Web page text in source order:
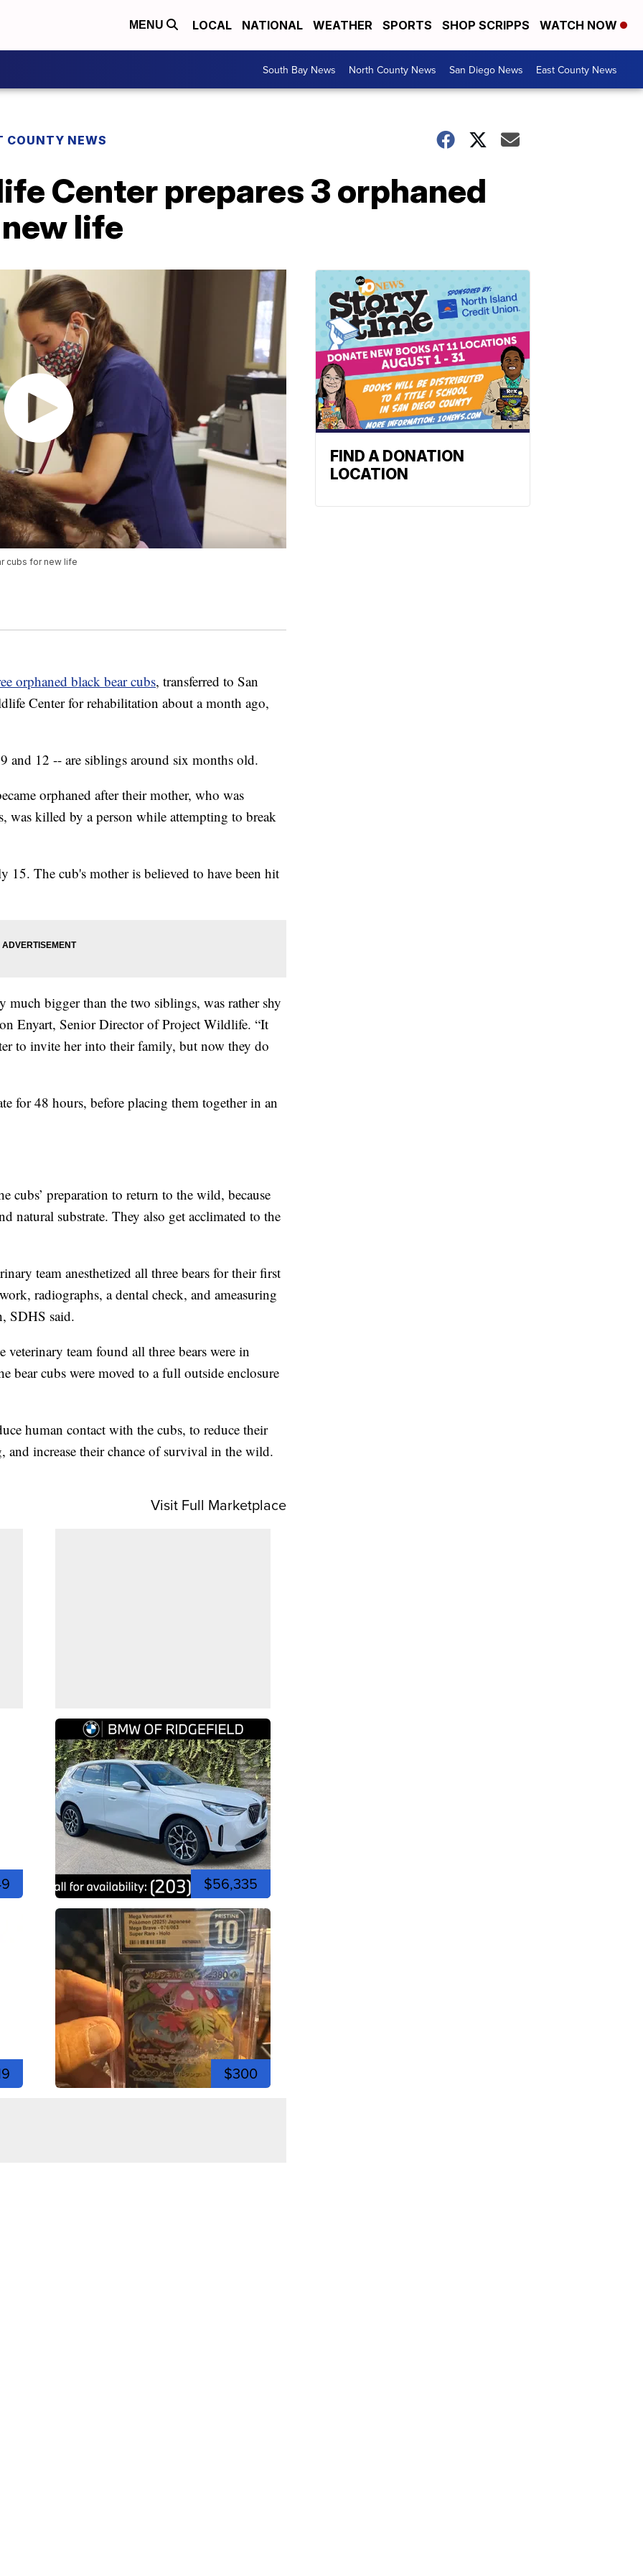
MENU LOCAL NATIONAL WEATHER SPORTS SHOP SCRIPPS WATCH NOW
South Bay News North County News San Diego News East County News
COUNTY NEWS
Center prepares 3 orphaned
life
cubs for new life
orphaned black bear cubs, transferred to San
Center for rehabilitation about a month ago,
and 12 -- are siblings around six months old.
orphaned after their mother, who was
was killed by a person while attempting to break
15. The cub's mother is believed to have been hit
much bigger than the two siblings, was rather shy
Enyart, Senior Director of Project Wildlife. “It
to invite her into their family, but now they do
for 48 hours, before placing them together in an
cubs’ preparation to return to the wild, because
natural substrate. They also get acclimated to the
team anesthetized all three bears for their first
radiographs, a dental check, and ameasuring
SDHS said.
team found all three bears were in
bear cubs were moved to a full outside enclosure
human contact with the cubs, to reduce their
increase their chance of survival in the wild.
Visit Full Marketplace
$56,335
$300
FIND A DONATION
LOCATION